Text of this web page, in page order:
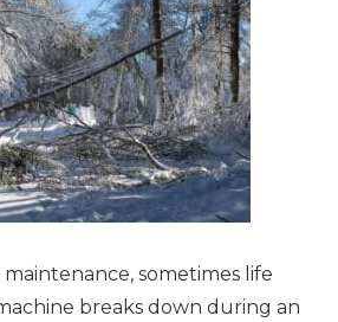
sometimes life
breaks down during an